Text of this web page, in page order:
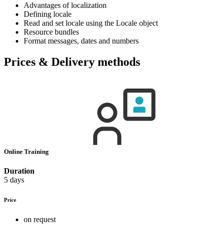
Advantages of localization
Defining locale
Read and set locale using the Locale object
Resource bundles
Format messages, dates and numbers
Prices & Delivery methods
Online Training
Duration
5 days
Price
on request